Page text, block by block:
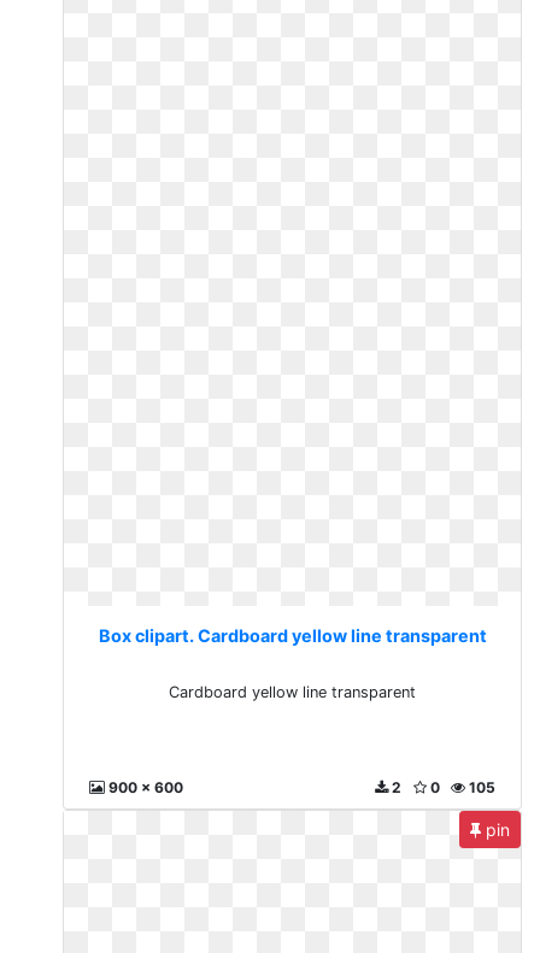
Box clipart. Cardboard yellow line transparent
Cardboard yellow line transparent
900 x 600 105
0
2
pin